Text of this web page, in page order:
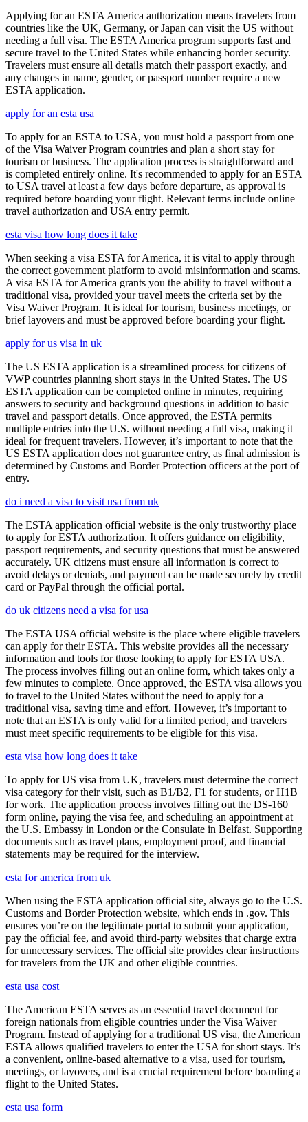
Applying for an ESTA America authorization means travelers from
countries like the UK, Germany, or Japan can visit the US without
needing a full visa. The ESTA America program supports fast and
secure travel to the United States while enhancing border security.
Travelers must ensure all details match their passport exactly, and
any changes in name, gender, or passport number require a new
ESTA application.
apply for an esta usa
To apply for an ESTA to USA, you must hold a passport from one
of the Visa Waiver Program countries and plan a short stay for
tourism or business. The application process is straightforward and
is completed entirely online. It's recommended to apply for an ESTA
to USA travel at least a few days before departure, as approval is
required before boarding your flight. Relevant terms include online
travel authorization and USA entry permit.
esta visa how long does it take
When seeking a visa ESTA for America, it is vital to apply through
the correct government platform to avoid misinformation and scams.
A visa ESTA for America grants you the ability to travel without a
traditional visa, provided your travel meets the criteria set by the
Visa Waiver Program. It is ideal for tourism, business meetings, or
brief layovers and must be approved before boarding your flight.
apply for us visa in uk
The US ESTA application is a streamlined process for citizens of
VWP countries planning short stays in the United States. The US
ESTA application can be completed online in minutes, requiring
answers to security and background questions in addition to basic
travel and passport details. Once approved, the ESTA permits
multiple entries into the U.S. without needing a full visa, making it
ideal for frequent travelers. However, it’s important to note that the
US ESTA application does not guarantee entry, as final admission is
determined by Customs and Border Protection officers at the port of
entry.
do i need a visa to visit usa from uk
The ESTA application official website is the only trustworthy place
to apply for ESTA authorization. It offers guidance on eligibility,
passport requirements, and security questions that must be answered
accurately. UK citizens must ensure all information is correct to
avoid delays or denials, and payment can be made securely by credit
card or PayPal through the official portal.
do uk citizens need a visa for usa
The ESTA USA official website is the place where eligible travelers
can apply for their ESTA. This website provides all the necessary
information and tools for those looking to apply for ESTA USA.
The process involves filling out an online form, which takes only a
few minutes to complete. Once approved, the ESTA visa allows you
to travel to the United States without the need to apply for a
traditional visa, saving time and effort. However, it’s important to
note that an ESTA is only valid for a limited period, and travelers
must meet specific requirements to be eligible for this visa.
esta visa how long does it take
To apply for US visa from UK, travelers must determine the correct
visa category for their visit, such as B1/B2, F1 for students, or H1B
for work. The application process involves filling out the DS-160
form online, paying the visa fee, and scheduling an appointment at
the U.S. Embassy in London or the Consulate in Belfast. Supporting
documents such as travel plans, employment proof, and financial
statements may be required for the interview.
esta for america from uk
When using the ESTA application official site, always go to the U.S.
Customs and Border Protection website, which ends in .gov. This
ensures you’re on the legitimate portal to submit your application,
pay the official fee, and avoid third-party websites that charge extra
for unnecessary services. The official site provides clear instructions
for travelers from the UK and other eligible countries.
esta usa cost
The American ESTA serves as an essential travel document for
foreign nationals from eligible countries under the Visa Waiver
Program. Instead of applying for a traditional US visa, the American
ESTA allows qualified travelers to enter the USA for short stays. It’s
a convenient, online-based alternative to a visa, used for tourism,
meetings, or layovers, and is a crucial requirement before boarding a
flight to the United States.
esta usa form